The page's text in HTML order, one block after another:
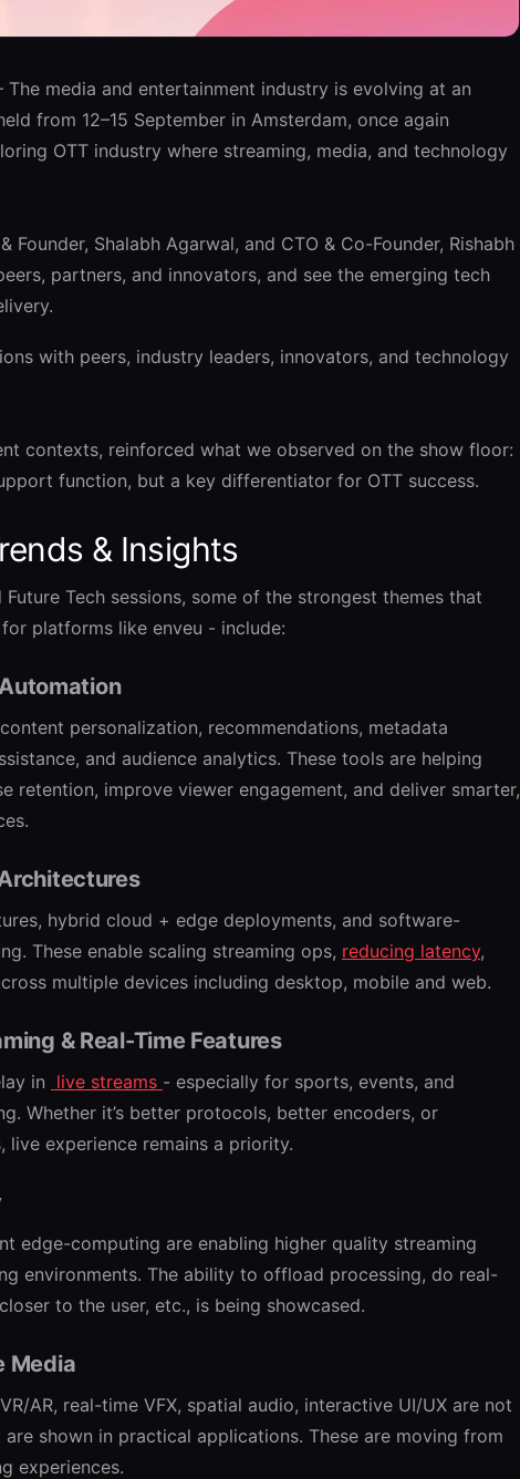
media and entertainment industry is evolving at an
from 12–15 September in Amsterdam, once again
OTT industry where streaming, media, and technology
Founder, Shalabh Agarwal, and CTO & Co-Founder, Rishabh
partners, and innovators, and see the emerging tech
with peers, industry leaders, innovators, and technology
contexts, reinforced what we observed on the show floor:
function, but a key differentiator for OTT success.
& Insights
Tech sessions, some of the strongest themes that
platforms like enveu - include:
personalization, recommendations, metadata
and audience analytics. These tools are helping
retention, improve viewer engagement, and deliver smarter,
hybrid cloud + edge deployments, and software-
These enable scaling streaming ops, reducing latency,
multiple devices including desktop, mobile and web.
& Real-Time Features
in live streams - especially for sports, events, and
Whether it’s better protocols, better encoders, or
experience remains a priority.
edge-computing are enabling higher quality streaming
environments. The ability to offload processing, do real-
to the user, etc., is being showcased.
Media
AR, real-time VFX, spatial audio, interactive UI/UX are not
shown in practical applications. These are moving from
experiences.